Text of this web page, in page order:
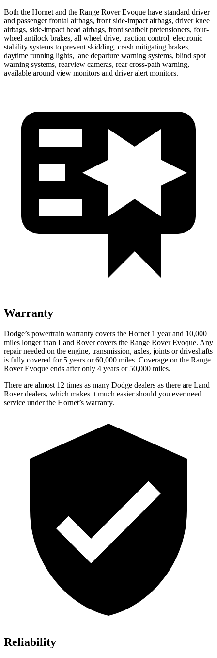
Both the Hornet and the Range Rover Evoque have standard driver
and passenger frontal airbags, front side-impact airbags, driver knee
airbags, side-impact head airbags, front seatbelt pretensioners, four-
wheel antilock brakes, all wheel drive, traction control, electronic
stability systems to prevent skidding, crash mitigating brakes,
daytime running lights, lane departure warning systems, blind spot
warning systems, rearview cameras, rear cross-path warning,
available around view monitors and driver alert monitors.
Warranty
Dodge’s powertrain warranty covers the Hornet 1 year and 10,000
miles longer than Land Rover covers the Range Rover Evoque. Any
repair needed on the engine, transmission, axles, joints or driveshafts
is fully covered for 5 years or 60,000 miles. Coverage on the Range
Rover Evoque ends after only 4 years or 50,000 miles.
There are almost 12 times as many Dodge dealers as there are Land
Rover dealers, which makes it much easier should you ever need
service under the Hornet’s warranty.
Reliability